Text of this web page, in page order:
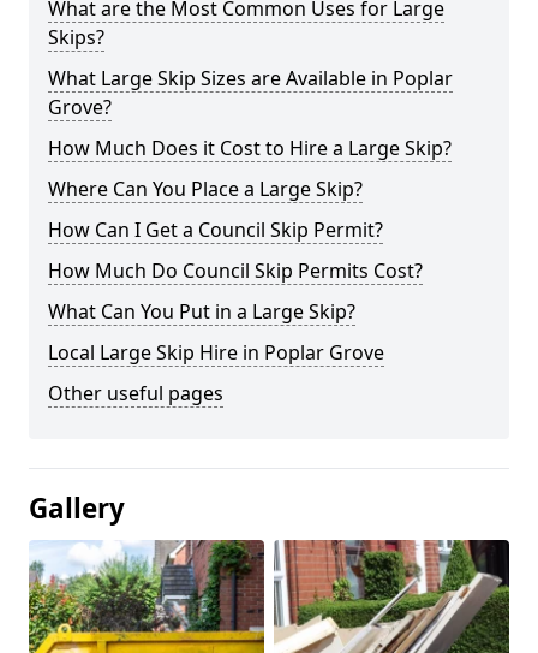
What are the Most Common Uses for Large
Skips?
What Large Skip Sizes are Available in Poplar
Grove?
How Much Does it Cost to Hire a Large Skip?
Where Can You Place a Large Skip?
How Can I Get a Council Skip Permit?
How Much Do Council Skip Permits Cost?
What Can You Put in a Large Skip?
Local Large Skip Hire in Poplar Grove
Other useful pages
Gallery